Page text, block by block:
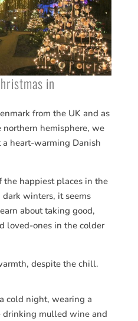
in
from the UK and as
hemisphere, we
heart-warming Danish
the happiest places in the
winters, it seems
about taking good,
loved-ones in the colder
despite the chill.
cold night, wearing a
mulled wine and